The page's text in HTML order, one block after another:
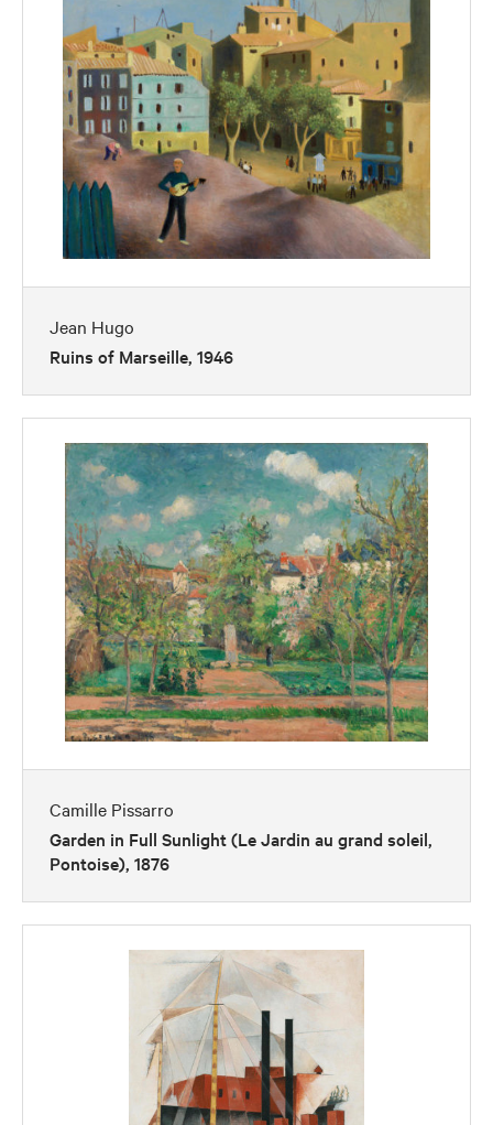
Jean Hugo
Ruins of Marseille, 1946
Camille Pissarro
Garden in Full Sunlight (Le Jardin au grand soleil,
Pontoise), 1876